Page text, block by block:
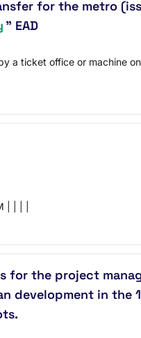
for the metro
" EAD
a ticket office or machine
| | | |
the project
development in the